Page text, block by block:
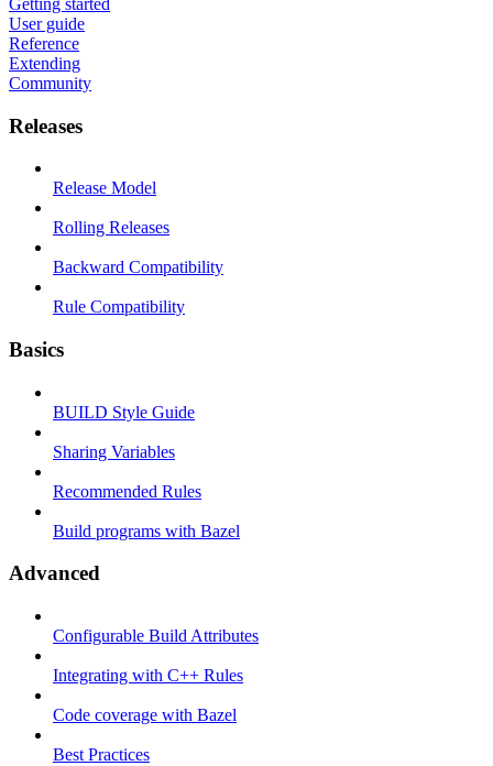
User guide
Reference
Extending
Community
Releases
Release Model
Rolling Releases
Backward Compatibility
Rule Compatibility
Basics
BUILD Style Guide
Sharing Variables
Recommended Rules
Build programs with Bazel
Advanced
Configurable Build Attributes
Integrating with C++ Rules
Code coverage with Bazel
Best Practices